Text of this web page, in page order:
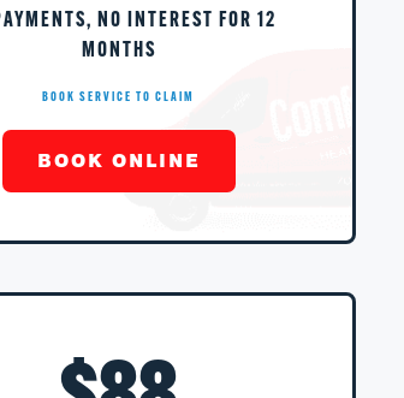
NO INTEREST FOR 12
MONTHS
BOOK SERVICE TO CLAIM
BOOK ONLINE